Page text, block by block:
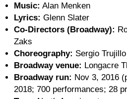
Music: Alan Menken
Lyrics: Glenn Slater
Co-Directors (Broadway):
Zaks
Choreography: Sergio Trujillo
Broadway venue: Longacre
Broadway run: Nov 3, 2016
2018; 700 performances; 28